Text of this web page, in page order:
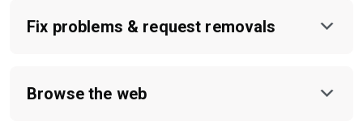
Fix problems & request removals
Browse the web